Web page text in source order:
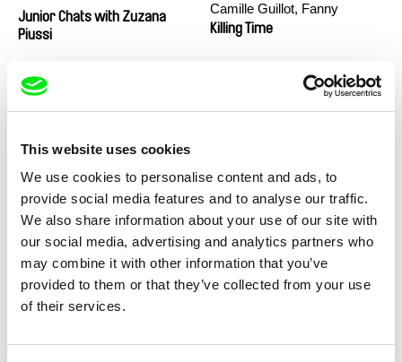
This website uses cookies
We use cookies to personalise content and ads, to
provide social media features and to analyse our traffic.
We also share information about your use of our site with
our social media, advertising and analytics partners who
may combine it with other information that you’ve
provided to them or that they’ve collected from your use
of their services.
Junior Chats with Zuzana
Piussi
Camille Guillot, Fanny
Hagdahl Sörebo, Aleksandra
Killing Time
Ru Kuwahata, Max Porter
Negative Space
Martin Pertlíček
Noctuelle